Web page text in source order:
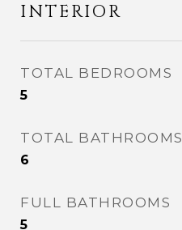
INTERIOR
TOTAL BEDROOMS
5
TOTAL BATHROOMS
6
FULL BATHROOMS
5